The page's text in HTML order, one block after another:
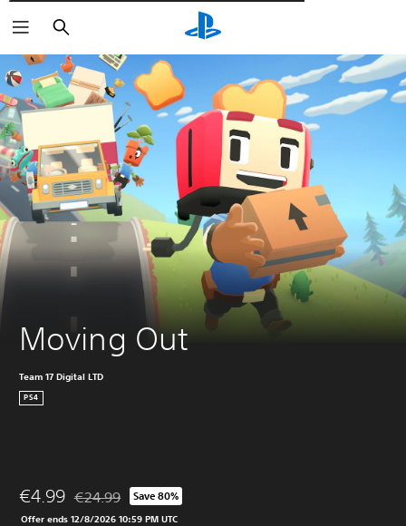
Αναζήτηση
Moving Out
Team 17 Digital LTD
PS4
€4.99 Discounted from original price of €24.99
€24.99 Save 80%
Offer ends 12/8/2026 10:59 PM UTC